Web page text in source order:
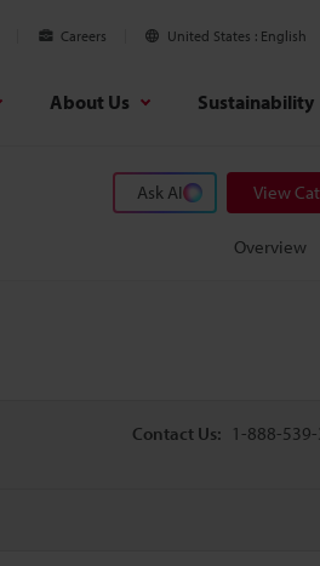
Careers United States English
About Us Sustainability
Ask AI View
Overview
Contact Us: 1-888-